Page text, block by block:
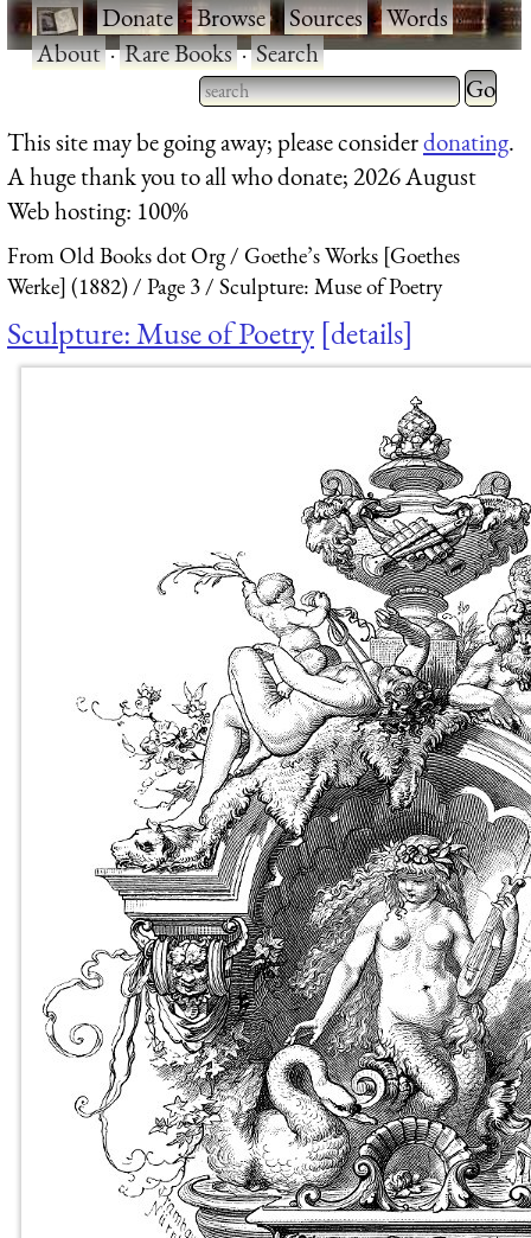
·Donate·Browse·Sources·Words·
About·Rare Books·Search
Type 2 or more characters
for results.
Type 2
for
This site may be going away; please considerdonating.
A huge thank you to all who donate; 2026 August
Web hosting: 100%
From Old Books dot Org
Goethe’s Works [Goethes
Werke] (1882)
Page 3 Sculpture: Muse of Poetry
Sculpture: Muse of Poetry details